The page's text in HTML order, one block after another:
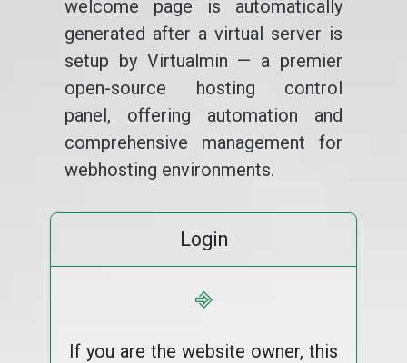
welcome page is automatically
generated after a virtual server is
setup by Virtualmin — a premier
open-source hosting control
panel, offering automation and
comprehensive management for
webhosting environments.
Login
⎆
If you are the website owner, this